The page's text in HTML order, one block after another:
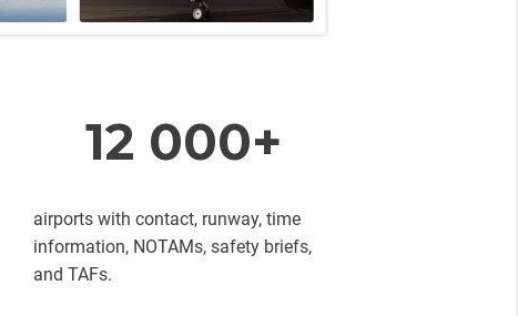
12 000+
airports with contact, runway, time
information, NOTAMs, safety briefs,
and TAFs.